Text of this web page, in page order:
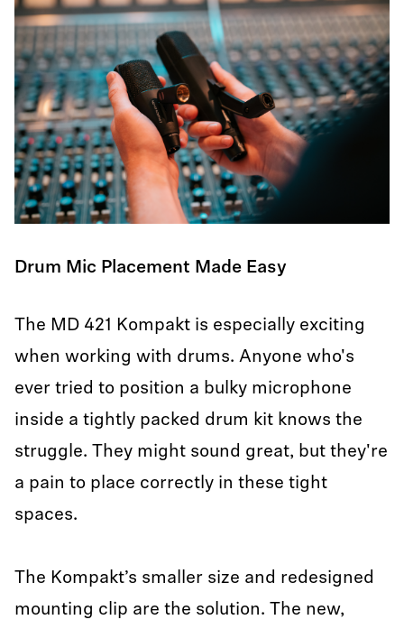
Drum Mic Placement Made Easy
The MD 421 Kompakt is especially exciting
when working with drums. Anyone who's
ever tried to position a bulky microphone
inside a tightly packed drum kit knows the
struggle. They might sound great, but they're
a pain to place correctly in these tight
spaces.
The Kompakt’s smaller size and redesigned
mounting clip are the solution. The new,